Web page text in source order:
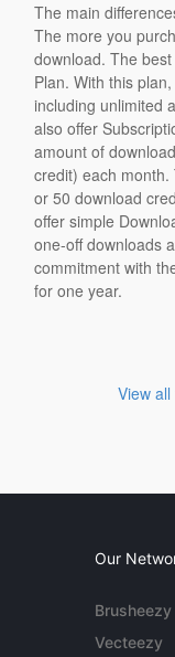
The main
The more you
download. The
Plan. With this
including unlimited
also offer
amount of
credit) each
or 50 download
offer simple
one-off downloads
commitment with
for one year.
View
Our
Brusheezy
Vecteezy